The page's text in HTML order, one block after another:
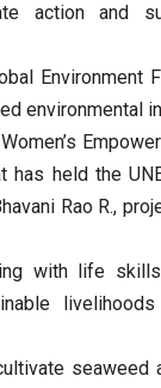
action and
Environment
environmental
held the
Rao R.,
with life